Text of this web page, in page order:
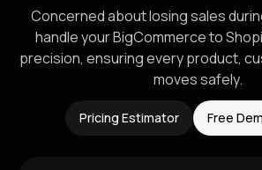
Install App
Concerned about losing sales
handle your BigCommerce to
precision, ensuring every product,
moves safely.
Pricing Estimator Free